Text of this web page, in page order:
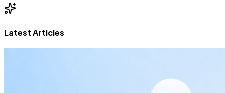
Latest Articles